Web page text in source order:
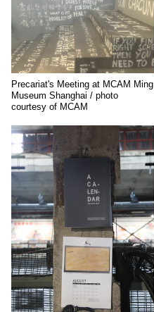
Precariat's Meeting at MCAM Ming
Museum Shanghai / photo
courtesy of MCAM